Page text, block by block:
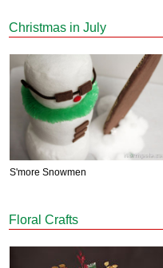
Christmas in July
S'more Snowmen
Floral Crafts